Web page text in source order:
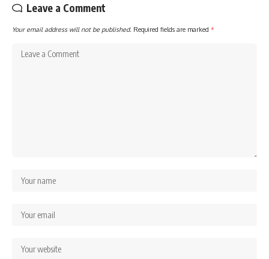
Leave a Comment
Your email address will not be published. Required fields are marked *